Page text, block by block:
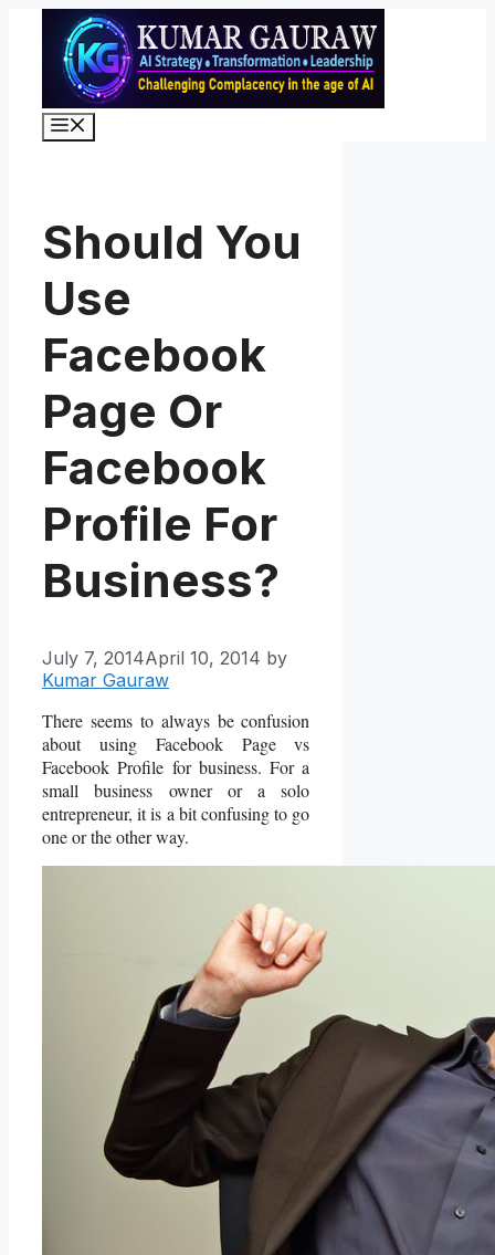
content
Should You
Use
Facebook
Page Or
Facebook
Profile For
Business?
July 7, 2014April 10, 2014 by
Kumar Gauraw
There seems to always be confusion
about using Facebook Page vs
Facebook Profile for business. For a
small business owner or a solo
entrepreneur, it is a bit confusing to go
one or the other way.